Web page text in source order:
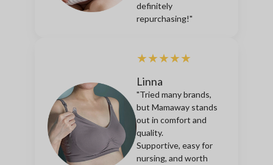
definitely
repurchasing!"
★★★★★
Linna
"Tried many brands,
but Mamaway stands
out in comfort and
quality.
Supportive, easy for
nursing, and worth